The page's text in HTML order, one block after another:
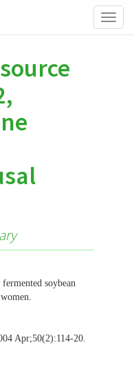
soybean
Apr;50(2):114-20.